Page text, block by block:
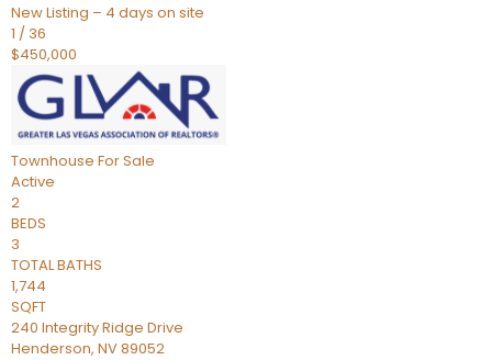
New Listing – 4 days on site
1 / 36
$450,000
Townhouse For Sale
Active
2
BEDS
3
TOTAL BATHS
1,744
SQFT
240 Integrity Ridge Drive
Henderson, NV89052